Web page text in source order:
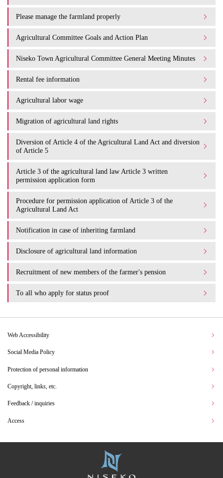
Please manage the farmland properly
Agricultural Committee Goals and Action Plan
Niseko Town Agricultural Committee General Meeting Minutes
Rental fee information
Agricultural labor wage
Migration of agricultural land rights
Diversion of Article 4 of the Agricultural Land Act and diversion
of Article 5
Article 3 of the agricultural land law Article 3 written
permission application form
Procedure for permission application of Article 3 of the
Agricultural Land Act
Notification in case of inheriting farmland
Disclosure of agricultural land information
Recruitment of new members of the farmer's pension
To all who apply for status proof
Web Accessibility
Social Media Policy
Protection of personal information
Copyright, links, etc.
Feedback / inquiries
Access